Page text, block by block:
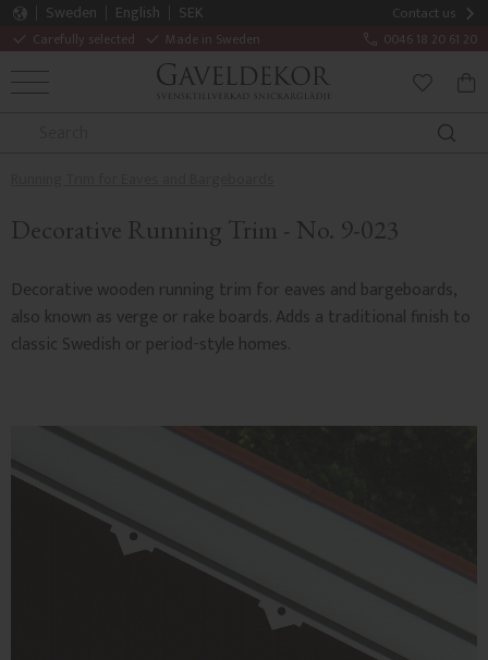
Contact us
Carefully selected Made in Sweden 0046 18 20 61 20
Sweden English
SEK
MENU
Decorative Running Trim - No. 9-023
Decorative wooden running trim for eaves and bargeboards,
also known as verge or rake boards. Adds a traditional finish to
classic Swedish or period-style homes.